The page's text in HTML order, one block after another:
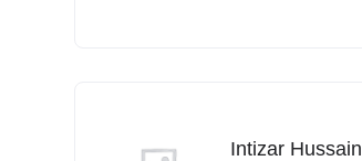
Intizar Hussain